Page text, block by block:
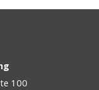
100